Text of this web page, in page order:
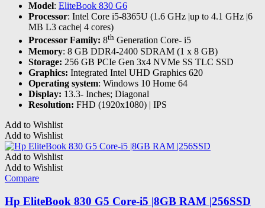
Model: EliteBook 830 G6
Processor: Intel Core i5-8365U (1.6 GHz |up to 4.1 GHz |6
MB L3 cache| 4 cores)
Processor Family: 8th Generation Core- i5
Memory: 8 GB DDR4-2400 SDRAM (1 x 8 GB)
Storage: 256 GB PCIe Gen 3x4 NVMe SS TLC SSD
Graphics: Integrated Intel UHD Graphics 620
Operating system: Windows 10 Home 64
Display: 13.3- Inches; Diagonal
Resolution: FHD (1920x1080) | IPS
Add to Wishlist
Add to Wishlist
Add to Wishlist
Add to Wishlist
Compare
Hp EliteBook 830 G5 Core-i5 |8GB RAM |256SSD